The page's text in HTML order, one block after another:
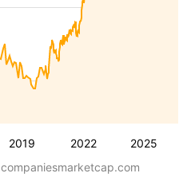
2019 2022 2025
companiesmarketcap.com